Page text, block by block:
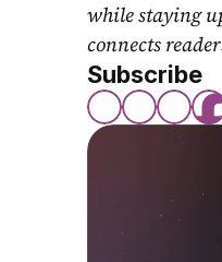
while staying
connects
Subscribe